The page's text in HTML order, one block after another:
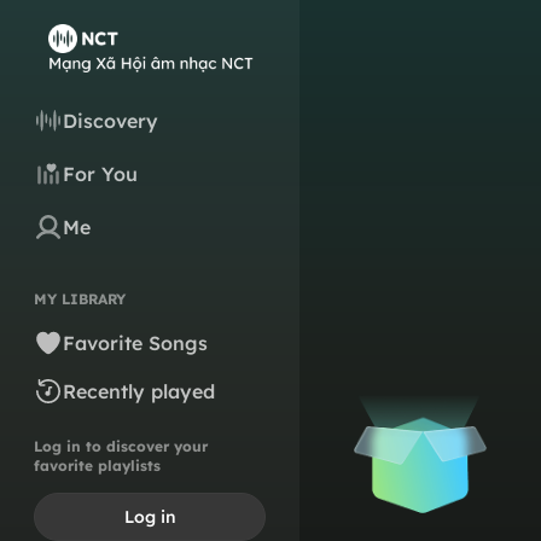
Discovery
For You
Me
MY LIBRARY
Favorite Songs
Recently played
Log in to discover your
favorite playlists
Log in